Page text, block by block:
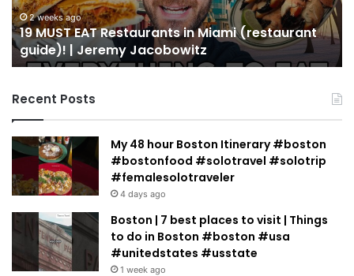
guide)!
|
Jeremy
Jacobowitz
2 weeks ago
19 MUST EAT Restaurants in Miami (restaurant
guide)! | Jeremy Jacobowitz
Recent Posts
My 48 hour Boston Itinerary #boston
#bostonfood #solotravel #solotrip
#femalesolotraveler
4 days ago
Boston | 7 best places to visit | Things
to do in Boston #boston #usa
#unitedstates #usstate
1 week ago